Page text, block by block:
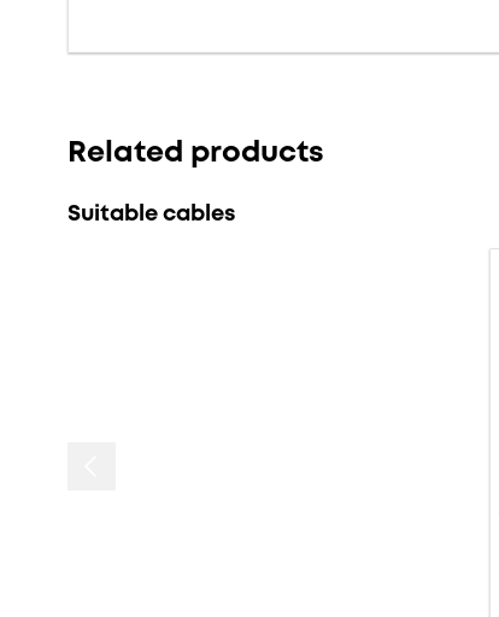
Related products
Suitable cables